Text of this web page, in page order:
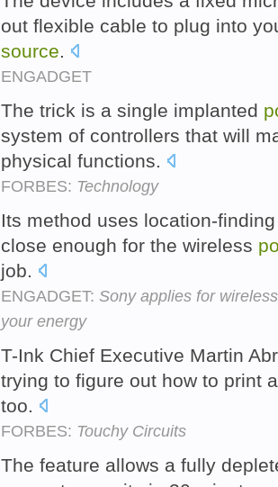
out flexible cable to plug into
source.
ENGADGET
The trick is a single implanted
system of controllers that will
physical functions.
FORBES: Technology
Its method uses location-
close enough for the wireless
job.
ENGADGET: Sony applies for
your energy
T-Ink Chief Executive Martin
trying to figure out how to print
too.
FORBES: Touchy Circuits
The feature allows a fully